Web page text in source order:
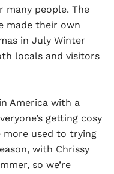
many people. The
made their own
in July Winter
locals and visitors
America with a
getting cosy
more used to trying
with Chrissy
so we’re